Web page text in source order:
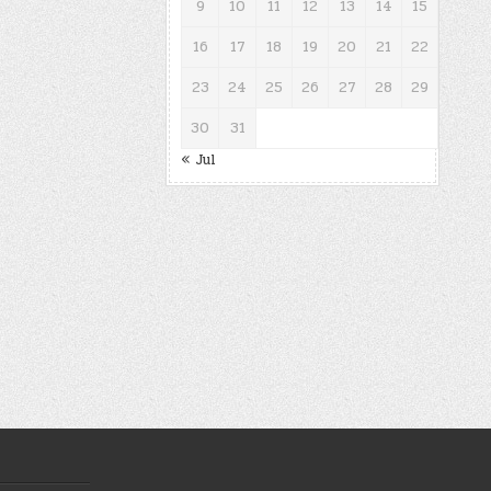
9 10 11 12 13 14
15
16
17 18 19 20 21
22
23
24 25 26 27 28
29
30
31
« Jul